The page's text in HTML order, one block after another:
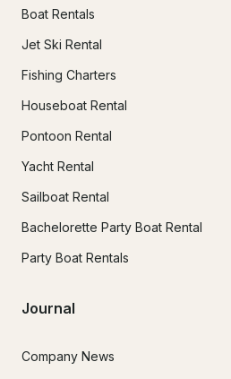
Boat Rentals
Jet Ski Rental
Fishing Charters
Houseboat Rental
Pontoon Rental
Yacht Rental
Sailboat Rental
Bachelorette Party Boat Rental
Party Boat Rentals
Journal
Company News